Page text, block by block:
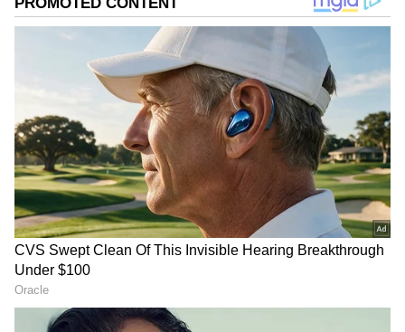
Add Asianet Newsable as a Preferred
Source
"Gaikwad
T20I series against Sri Lanka. He had
complained of pain in his right wrist joint